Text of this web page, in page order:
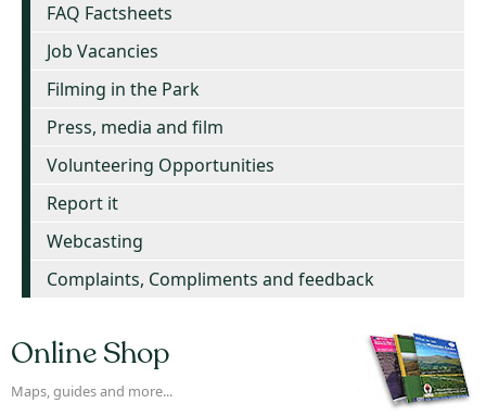
FAQ Factsheets
Job Vacancies
Filming in the Park
Press, media and film
Volunteering Opportunities
Report it
Webcasting
Complaints, Compliments and feedback
Online Shop
Maps, guides and more...